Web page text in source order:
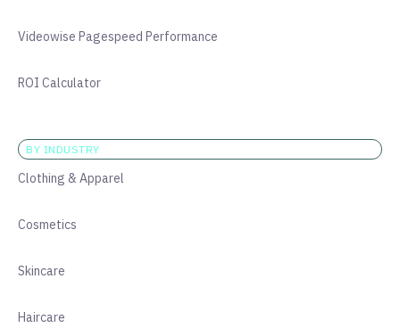
Videowise Pagespeed Performance
ROI Calculator
BY INDUSTRY
Clothing & Apparel
Cosmetics
Skincare
Haircare